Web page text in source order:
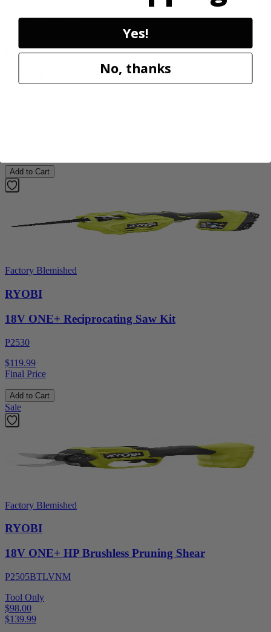
RYOBI
40V HP WHISPER Series 26" Hedge Trimmer
Add to Cart
Factory Blemished
RYOBI
18V ONE+ Reciprocating Saw Kit
P2530
$119.99
Final Price
Add to Cart
Sale
Factory Blemished
RYOBI
18V ONE+ HP Brushless Pruning Shear
P2505BTLVNM
Tool Only
$98.00
$139.99
Yes!
No, thanks